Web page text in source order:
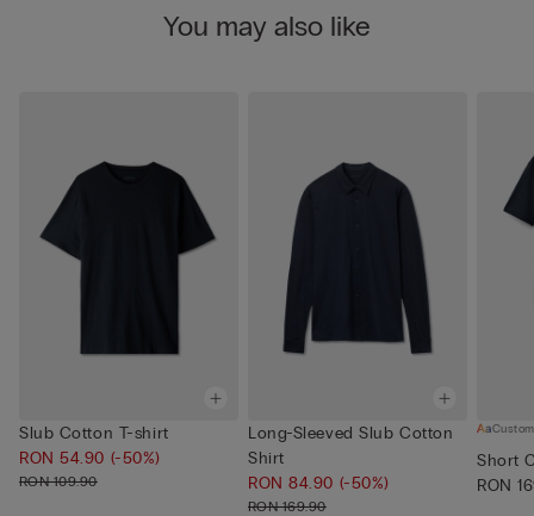
You may also like
Slub Cotton T-shirt
RON 54.90 (-50%)
RON 109.90
Long-Sleeved Slub Cotton
Shirt
RON 84.90 (-50%)
RON 169.90
Short
RON